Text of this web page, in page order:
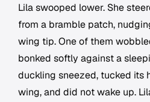
Lila swooped lower. She
from a bramble patch,
wing tip. One of them
bonked softly against a
duckling sneezed, tucked its
wing, and did not wake up.